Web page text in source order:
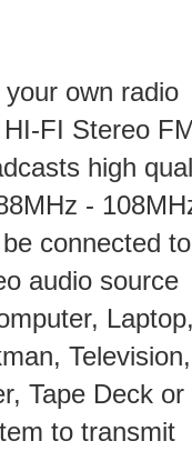
own radio
FI Stereo
high
-
connected to
audio source
Television,
Tape Deck or
to transmit